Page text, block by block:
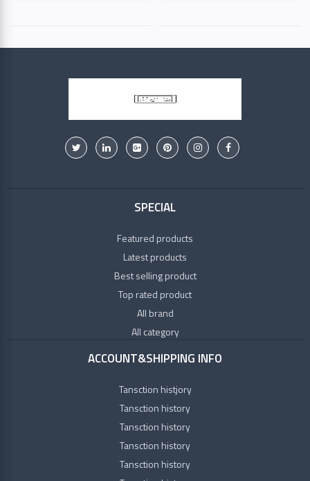
SPECIAL
Featured products
Latest products
Best selling product
Top rated product
All brand
All category
ACCOUNT&SHIPPING INFO
Tansction histjory
Tansction history
Tansction history
Tansction history
Tansction history